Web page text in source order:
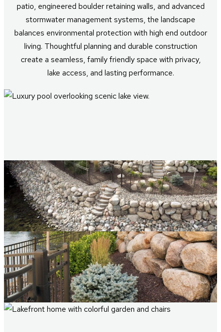
patio, engineered boulder retaining walls, and advanced
stormwater management systems, the landscape
balances environmental protection with high end outdoor
living. Thoughtful planning and durable construction
create a seamless, family friendly space with privacy,
lake access, and lasting performance.